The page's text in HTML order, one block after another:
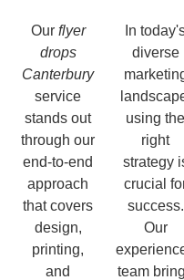
Our flyer
drops
Canterbury
service
stands out
through our
end-to-end
approach
that covers
design,
printing,
and
In
diverse
using the
right
strategy
crucial
success.
Our
team